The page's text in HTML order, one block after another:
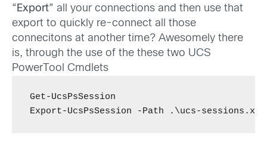
“Export” all your connections and then use that
export to quickly re-connect all those
connecitons at another time? Awesomely there
is, through the use of the these two UCS
PowerTool Cmdlets
Get-UcsPsSession
Export-UcsPsSession -Path .\ucs-